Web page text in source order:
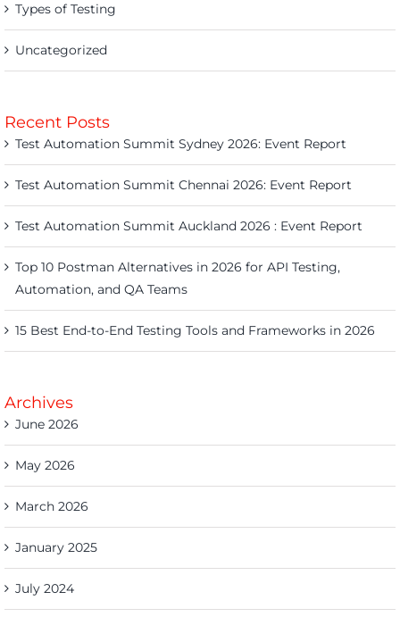
Types of Testing
Uncategorized
Recent Posts
Test Automation Summit Sydney 2026: Event Report
Test Automation Summit Chennai 2026: Event Report
Test Automation Summit Auckland 2026 : Event Report
Top 10 Postman Alternatives in 2026 for API Testing,
Automation, and QA Teams
15 Best End-to-End Testing Tools and Frameworks in 2026
Archives
June 2026
May 2026
March 2026
January 2025
July 2024